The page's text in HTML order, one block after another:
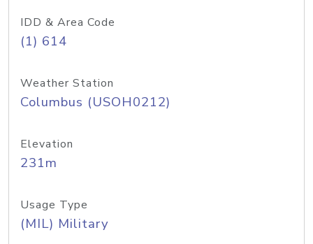
IDD & Area Code
(1) 614
Weather Station
Columbus (USOH0212)
Elevation
231m
Usage Type
(MIL) Military